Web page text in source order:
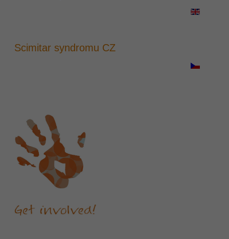
Scimitar syndromu CZ